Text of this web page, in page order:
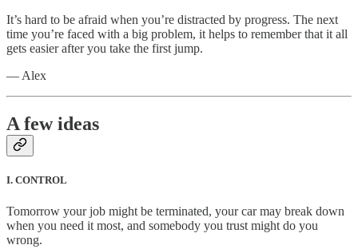
It’s hard to be afraid when you’re distracted by progress. The next
time you’re faced with a big problem, it helps to remember that it all
gets easier after you take the first jump.
— Alex
A few ideas
I. CONTROL
Tomorrow your job might be terminated, your car may break down
when you need it most, and somebody you trust might do you
wrong.